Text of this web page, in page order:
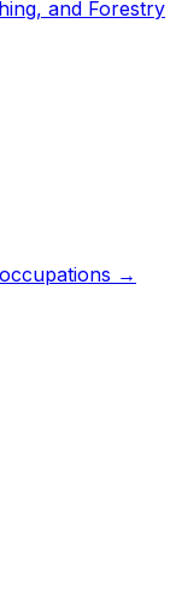
and Forestry
→